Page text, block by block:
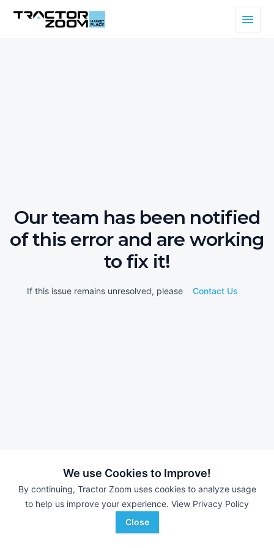
We use Cookies to Improve!
By continuing, Tractor Zoom uses cookies to analyze usage
to help us improve your experience. View Privacy Policy
Close
Our team has been notified
of this error and are working
to fix it!
If this issue remains unresolved, please Contact Us